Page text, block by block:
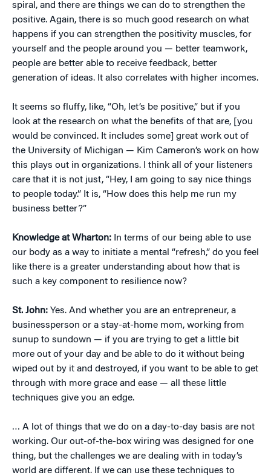
spiral, and there are things we can do to strengthen the
positive. Again, there is so much good research on what
happens if you can strengthen the positivity muscles, for
yourself and the people around you — better teamwork,
people are better able to receive feedback, better
generation of ideas. It also correlates with higher incomes.
It seems so fluffy, like, “Oh, let’s be positive,” but if you
look at the research on what the benefits of that are, [you
would be convinced. It includes some] great work out of
the University of Michigan — Kim Cameron’s work on how
this plays out in organizations. I think all of your listeners
care that it is not just, “Hey, I am going to say nice things
to people today.” It is, “How does this help me run my
business better?”
Knowledge at Wharton: In terms of our being able to use
our body as a way to initiate a mental “refresh,” do you feel
like there is a greater understanding about how that is
such a key component to resilience now?
St. John: Yes. And whether you are an entrepreneur, a
businessperson or a stay-at-home mom, working from
sunup to sundown — if you are trying to get a little bit
more out of your day and be able to do it without being
wiped out by it and destroyed, if you want to be able to get
through with more grace and ease — all these little
techniques give you an edge.
… A lot of things that we do on a day-to-day basis are not
working. Our out-of-the-box wiring was designed for one
thing, but the challenges we are dealing with in today’s
world are different. If we can use these techniques to